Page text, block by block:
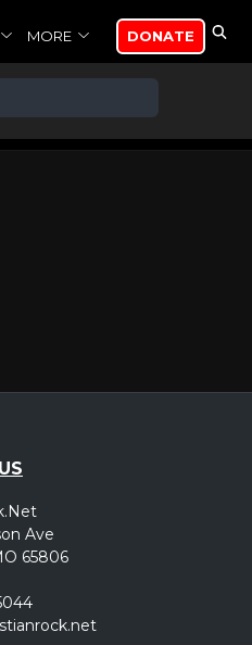
MORE DONATE
Ave
65806